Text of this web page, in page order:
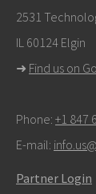
For support
Support
2531
IL 60124 Elgin
➜ Find us on
Phone: +1 847
E-mail:
Partner Login